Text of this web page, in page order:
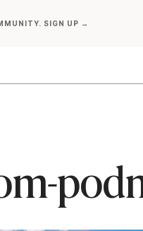
SIGN UP →